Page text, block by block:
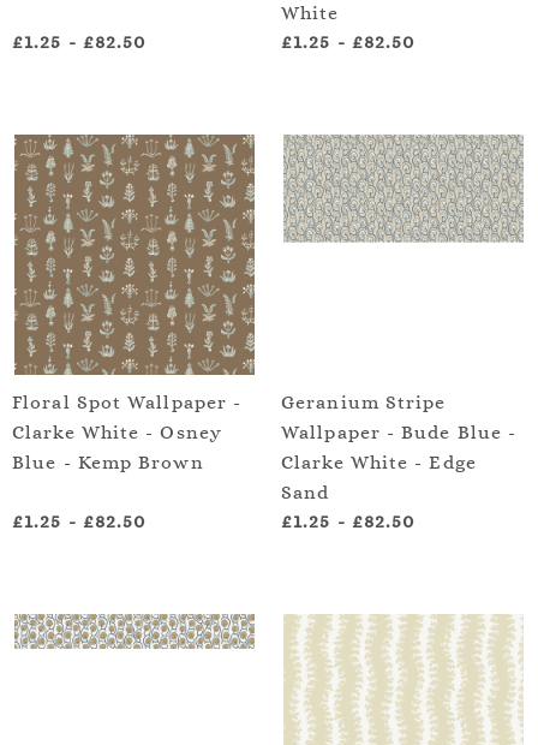
£1.25 - £82.50
White
£1.25 - £82.50
Floral Spot Wallpaper -
Clarke White - Osney
Blue - Kemp Brown
£1.25 - £82.50
Geranium Stripe
Wallpaper - Bude Blue -
Clarke White - Edge
Sand
£1.25 - £82.50